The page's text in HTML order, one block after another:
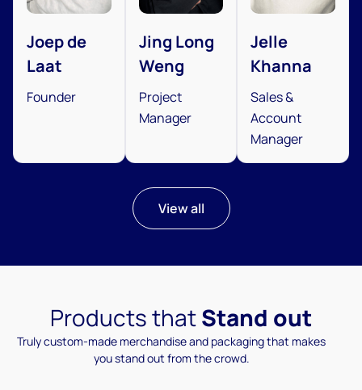
Joep de
Laat
Founder
Jing Long
Weng
Project
Manager
Jelle
Khanna
Sales &
Account
Manager
View all
Products thatStand out
Truly custom-made merchandise and packaging that makes
you stand out from the crowd.